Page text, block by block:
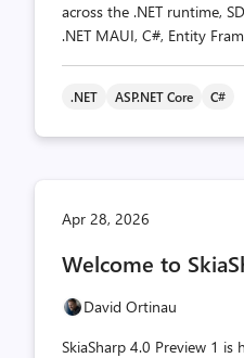
across the .NET runtime,
.NET MAUI, C#, Entity
.NET ASP.NET Core C#
Apr 28, 2026
Welcome to
David Ortinau
SkiaSharp 4.0 Preview 1 is